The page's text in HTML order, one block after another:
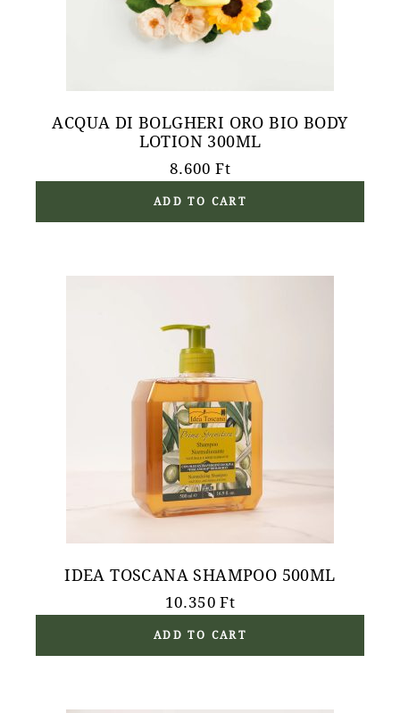
ACQUA DI BOLGHERI ORO BIO BODY
LOTION 300ML
8.600Ft
ADD TO CART
IDEA TOSCANA SHAMPOO 500ML
10.350Ft
ADD TO CART